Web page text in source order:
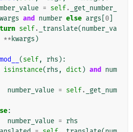
= self.
_get_number_
and number else args 0
self. _translate(number_va
** kwargs )
(self, rhs ):
isinstance(rhs , dict ) and
num
number_value = self.
_get_num
:
number_value = rhs